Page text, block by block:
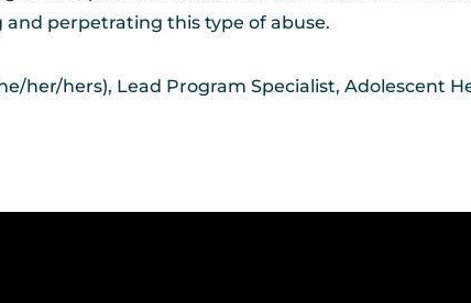
perpetrating this type of abuse.
her/hers), Lead Program Specialist, Adolescent